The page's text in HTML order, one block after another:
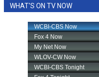
WHAT'S ON TV NOW